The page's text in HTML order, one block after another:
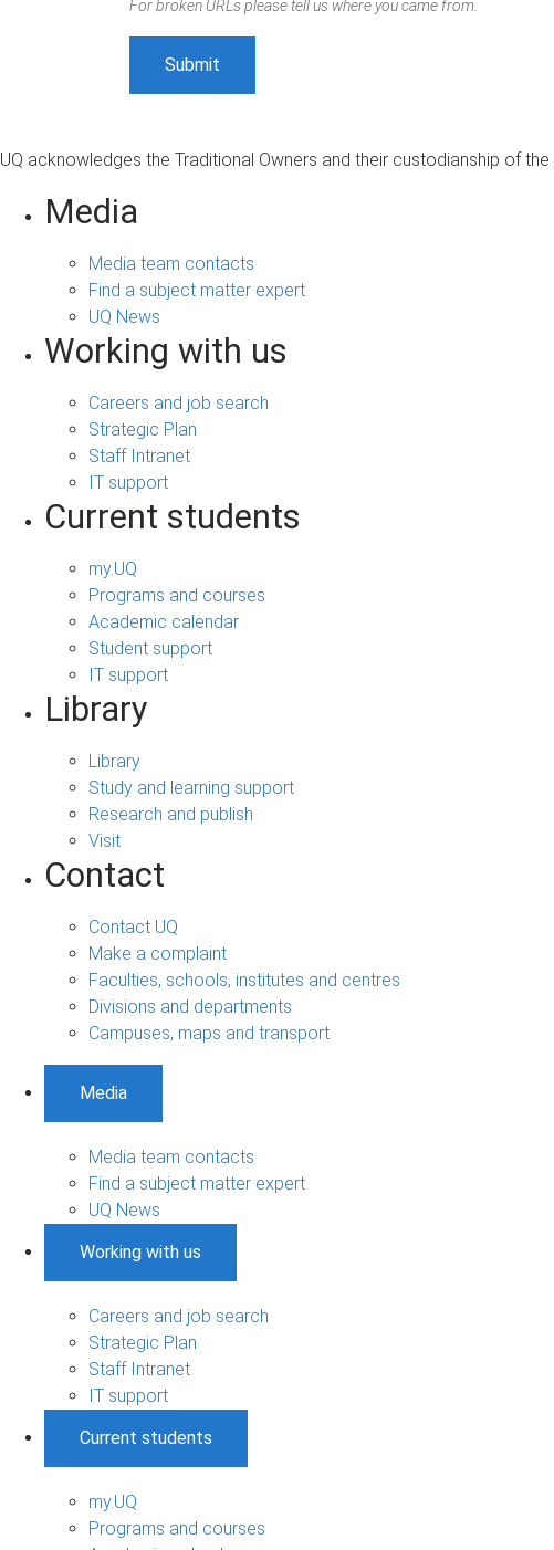
For broken URLs please tell us where you came from.
UQ acknowledges the Traditional Owners and their custodianship of
Media
Media team contacts
Find a subject matter expert
UQ News
Working with us
Careers and job search
Strategic Plan
Staff Intranet
IT support
Current students
my.UQ
Programs and courses
Academic calendar
Student support
IT support
Library
Library
Study and learning support
Research and publish
Visit
Contact
Contact UQ
Make a complaint
Faculties, schools, institutes and centres
Divisions and departments
Campuses, maps and transport
Media
Media team contacts
Find a subject matter expert
UQ News
Working with us
Careers and job search
Strategic Plan
Staff Intranet
IT support
Current students
my.UQ
Programs and courses